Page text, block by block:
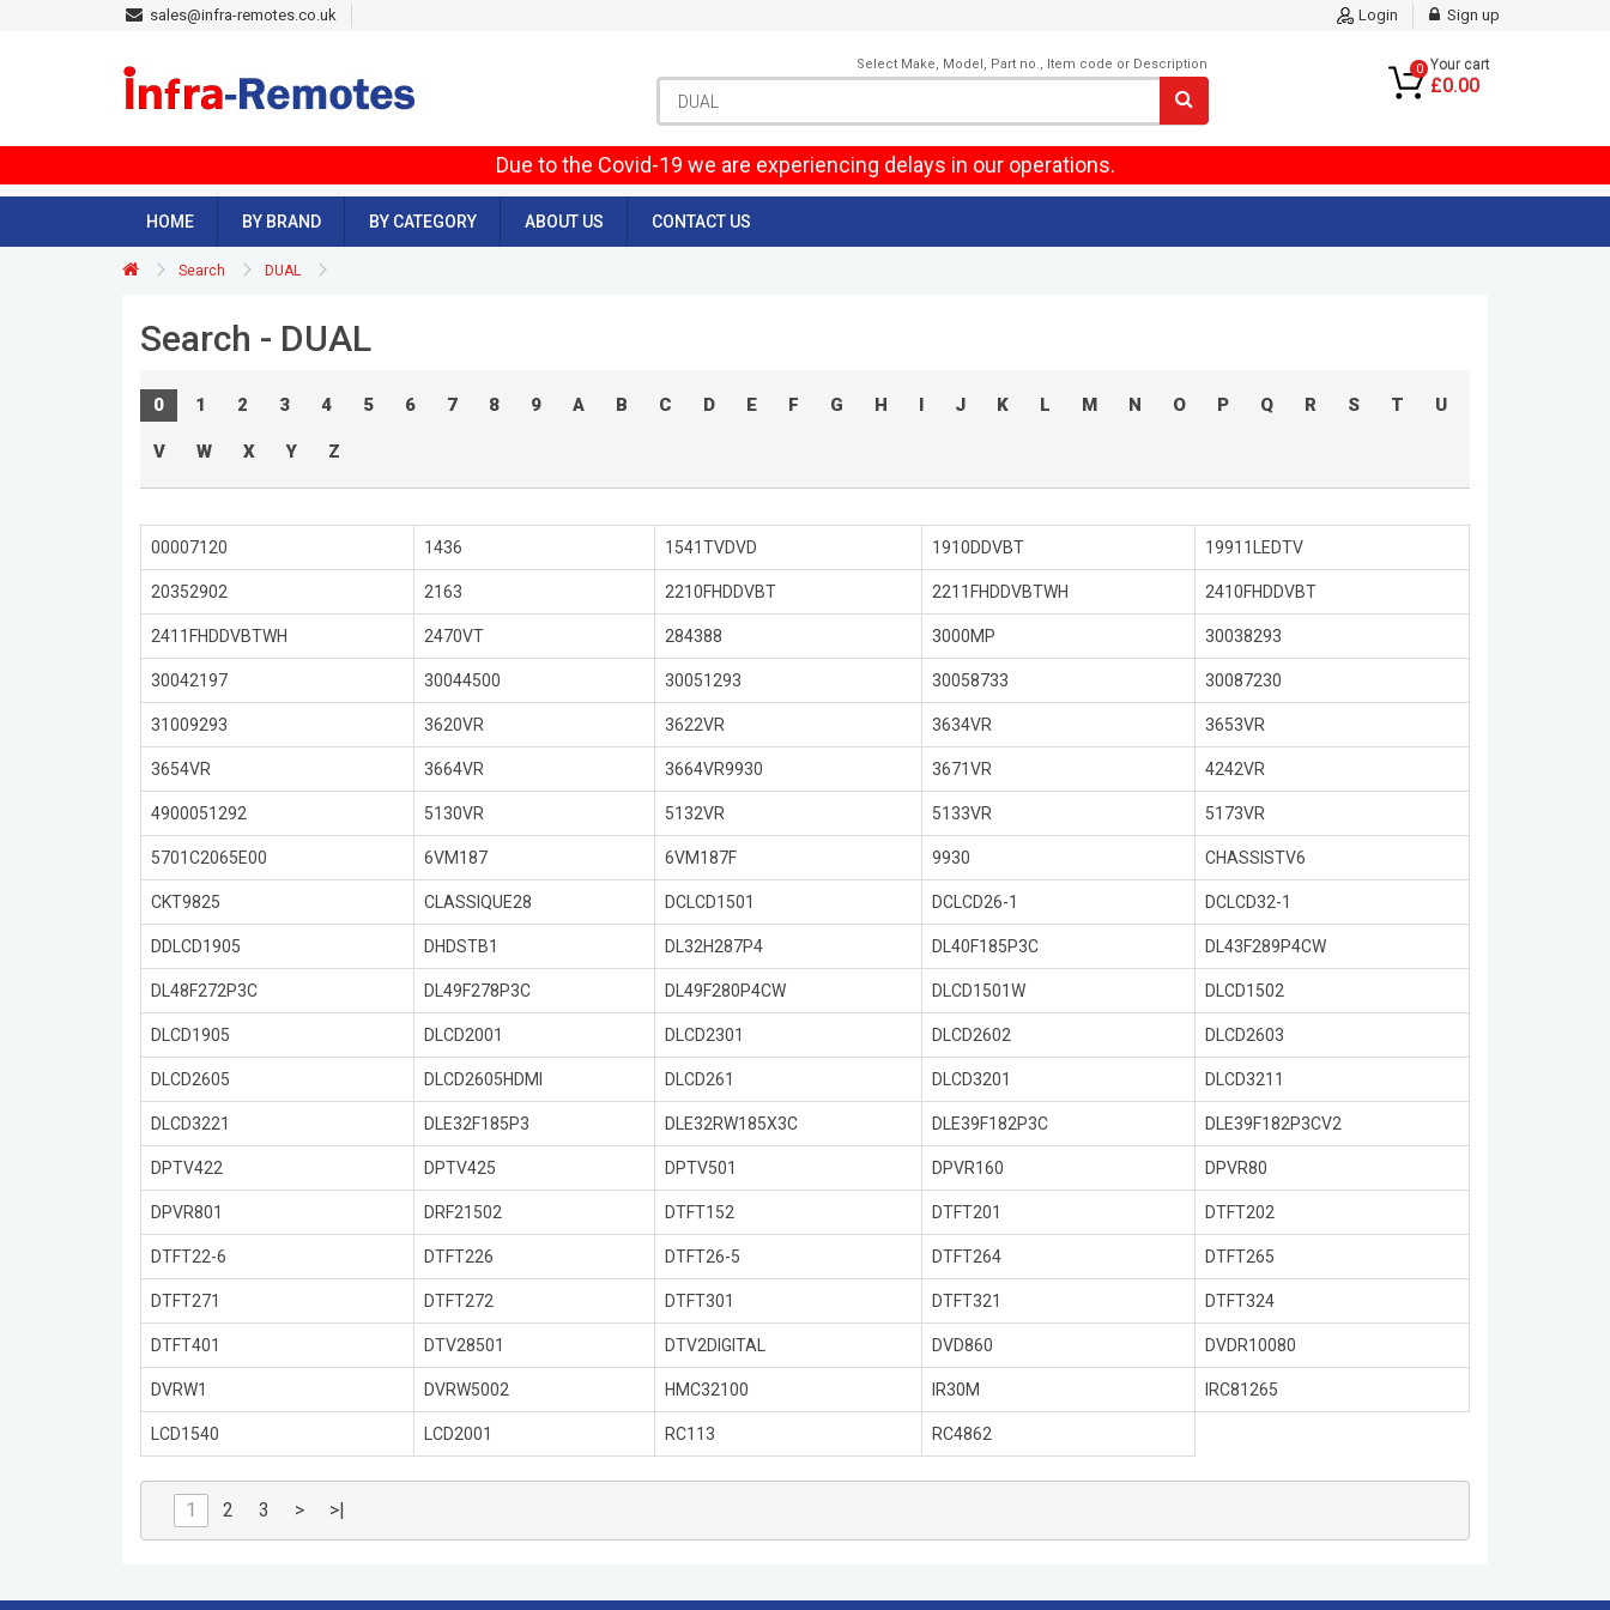
sales@infra-remotes.co.uk Login Sign up
Select Make, Model, Part no., Item code or Description 0 Your cart
£0.00
Due to the Covid-19 we are experiencing delays in our operations.
HOME BY BRAND BY CATEGORY ABOUT US CONTACT US
Search DUAL
Search - DUAL
0 1 2 3 4 5 6 7 8 9 A B C D E F G H I J K L M N O P Q R S T U
V W X Y Z
00007120 1436 1541TVDVD 1910DDVBT 19911LEDTV
20352902 2163 2210FHDDVBT 2211FHDDVBTWH 2410FHDDVBT
2411FHDDVBTWH 2470VT 284388 3000MP 30038293
30042197 30044500 30051293 30058733 30087230
31009293 3620VR 3622VR 3634VR 3653VR
3654VR 3664VR 3664VR9930 3671VR 4242VR
4900051292 5130VR 5132VR 5133VR 5173VR
5701C2065E00 6VM187 6VM187F 9930 CHASSISTV6
CKT9825 CLASSIQUE28 DCLCD1501 DCLCD26-1 DCLCD32-1
DDLCD1905 DHDSTB1 DL32H287P4 DL40F185P3C DL43F289P4CW
DL48F272P3C DL49F278P3C DL49F280P4CW DLCD1501W DLCD1502
DLCD1905 DLCD2001 DLCD2301 DLCD2602 DLCD2603
DLCD2605 DLCD2605HDMI DLCD261 DLCD3201 DLCD3211
DLCD3221 DLE32F185P3 DLE32RW185X3C DLE39F182P3C DLE39F182P3CV2
DPTV422 DPTV425 DPTV501 DPVR160 DPVR80
DPVR801 DRF21502 DTFT152 DTFT201 DTFT202
DTFT22-6 DTFT226 DTFT26-5 DTFT264 DTFT265
DTFT271 DTFT272 DTFT301 DTFT321 DTFT324
DTFT401 DTV28501 DTV2DIGITAL DVD860 DVDR10080
DVRW1 DVRW5002 HMC32100 IR30M IRC81265
LCD1540 LCD2001 RC113 RC4862
1 2 3 > >|